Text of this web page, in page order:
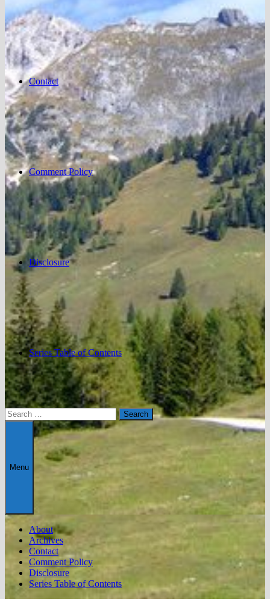
Contact
Comment Policy
Disclosure
Series Table of Contents
Search
for:
Menu
About
Archives
Contact
Comment Policy
Disclosure
Series Table of Contents